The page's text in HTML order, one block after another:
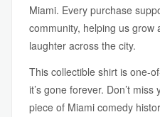
Miami. Every purchase
community, helping us grow
laughter across the city.
This collectible shirt is one-
it’s gone forever. Don’t
piece of Miami comedy